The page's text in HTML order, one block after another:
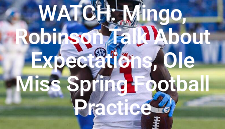
WATCH: Mingo,
Robinson Talk About
Expectations, Ole
Miss Spring Football
Practice